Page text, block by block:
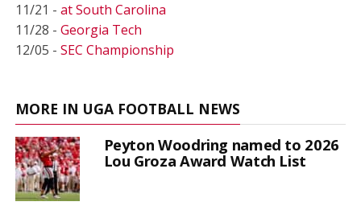
11/21 - at South Carolina
11/28 - Georgia Tech
12/05 - SEC Championship
MORE IN UGA FOOTBALL NEWS
Peyton Woodring named to 2026
Lou Groza Award Watch List